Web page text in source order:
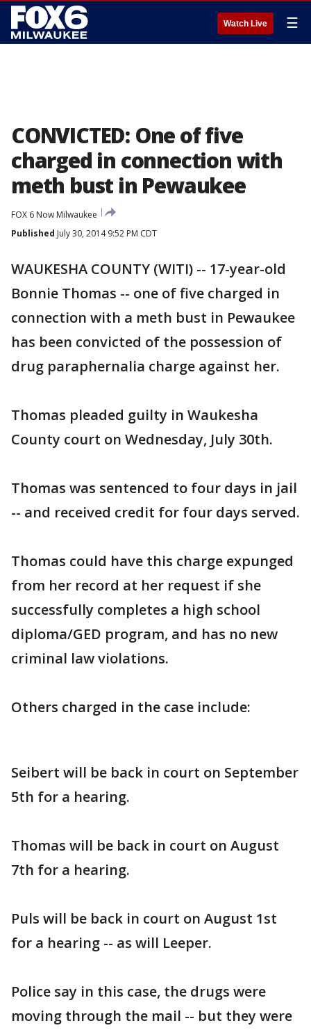
Watch Live ☰
CONVICTED: One of five
charged in connection with
meth bust in Pewaukee
FOX 6 Now Milwaukee
Published July 30, 2014 9:52 PM CDT
WAUKESHA COUNTY (WITI) -- 17-year-old
Bonnie Thomas -- one of five charged in
connection with a meth bust in Pewaukee
has been convicted of the possession of
drug paraphernalia charge against her.
Thomas pleaded guilty in Waukesha
County court on Wednesday, July 30th.
Thomas was sentenced to four days in jail
-- and received credit for four days served.
Thomas could have this charge expunged
from her record at her request if she
successfully completes a high school
diploma/GED program, and has no new
criminal law violations.
Others charged in the case include:
Seibert will be back in court on September
5th for a hearing.
Thomas will be back in court on August
7th for a hearing.
Puls will be back in court on August 1st
for a hearing -- as will Leeper.
Police say in this case, the drugs were
moving through the mail -- but they were